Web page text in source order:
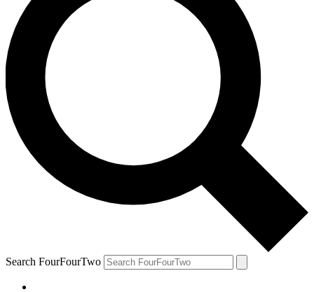
Search FourFourTwo